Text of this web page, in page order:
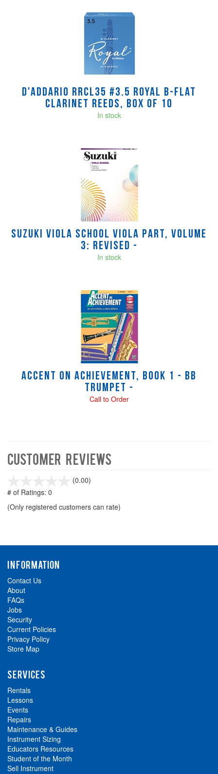
D'Addario RRCL35 #3.5 Royal B-Flat
Clarinet Reeds, Box of 10
In stock
Suzuki Viola School Viola Part, Volume
3: Revised -
In stock
Accent on Achievement, Book 1 - Bb
Trumpet -
Call to Order
Customer Reviews
(0.00)
5
# of Ratings: 0
(Only registered customers can rate)
INFORMATION
Contact Us
About
FAQs
Jobs
Security
Current Policies
Privacy Policy
Store Map
SERVICES
Rentals
Lessons
Events
Repairs
Maintenance & Guides
Instrument Sizing
Educators Resources
Student of the Month
Sell Instrument